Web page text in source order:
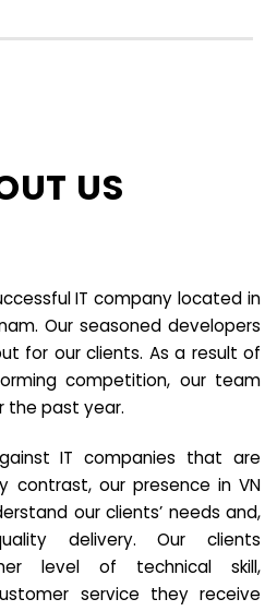
US
IT company located in
Our seasoned developers
for our clients. As a result of
competition, our team
the past year.
IT companies that are
contrast, our presence in VN
our clients’ needs and,
delivery. Our clients
level of technical skill,
service they receive